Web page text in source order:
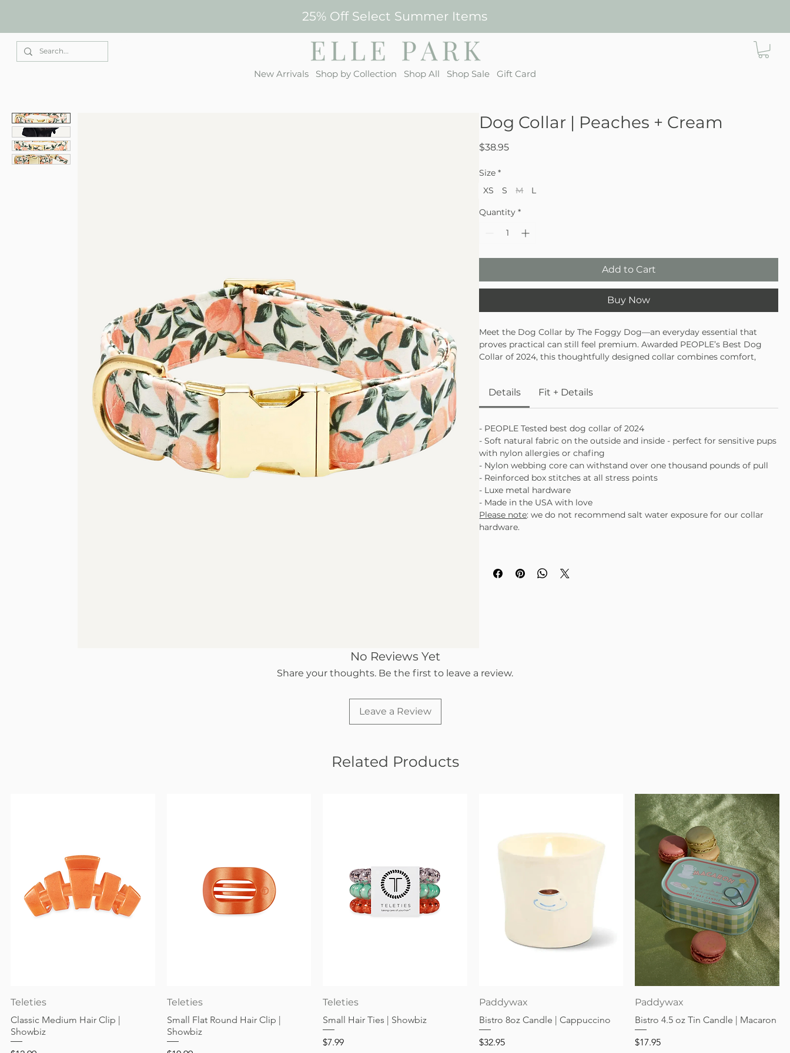
25% Off Select Summer Items
New Arrivals Shop by Collection Shop All Shop Sale Gift Card
Dog Collar | Peaches + Cream
$38.95Price
Size *
XS
S M L
Quantity *
Add to Cart
Buy Now
Meet the Dog Collar by The Foggy Dog—an everyday essential that
proves practical can still feel premium. Awarded PEOPLE’s Best Dog
Collar of 2024, this thoughtfully designed collar combines comfort,
skin without sacrificing performance.
Awarded PEOPLE’s Best Dog Collar of 2024
Reinforced nylon webbing core with luxe metal hardware
Details Fit + Details
- PEOPLE Tested best dog collar of 2024
- Soft natural fabric on the outside and inside - perfect for sensitive pups
with nylon allergies or chafing
- Nylon webbing core can withstand over one thousand pounds of pull
- Reinforced box stitches at all stress points
- Luxe metal hardware
- Made in the USA with love
Please note: we do not recommend salt water exposure for our collar
hardware.
No Reviews Yet
Share your thoughts. Be the first to leave a review.
Leave a Review
Related Products
Teleties
Classic Medium Hair Clip |
Showbiz
Teleties
Small Flat Round Hair Clip |
Showbiz
Teleties
Small Hair Ties | Showbiz
Price
$7.99
Paddywax
Bistro 8oz Candle | Cappuccino
Price
$32.95
Paddywax
Bistro 4.5 oz Tin Candle | Macaron
Price
$17.95